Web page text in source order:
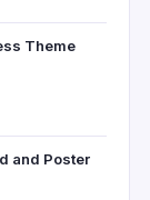
Theme
and Poster